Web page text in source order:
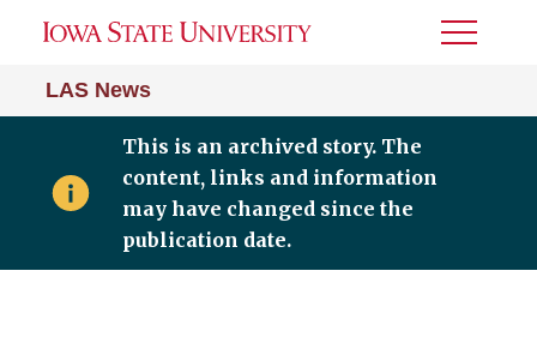
LAS News
Toggle
This is an archived story. The
content, links and information
may have changed since the
publication date.